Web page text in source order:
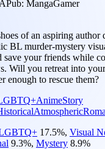
Pub: MangaGamer
of an aspiring author
BL murder-mystery
save your friends while
Will you retreat into
enough to rescue them?
AnimeStory
Atmospheric
17.5%, Visual
9.3%, Mystery 8.9%